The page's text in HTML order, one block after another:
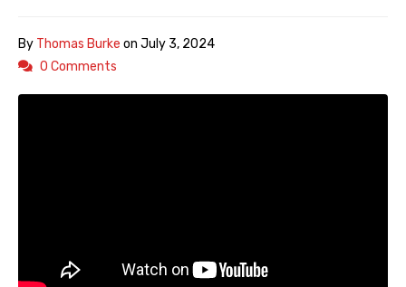
By Thomas Burke on July 3, 2024
0 Comments